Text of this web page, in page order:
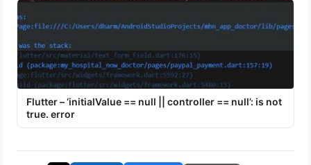
Flutter – ‘initialValue == null || controller == null’: is not
true. error